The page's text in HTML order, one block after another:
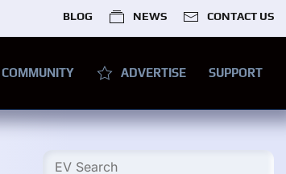
BLOG NEWS CONTACT US
COMMUNITY ADVERTISE SUPPORT